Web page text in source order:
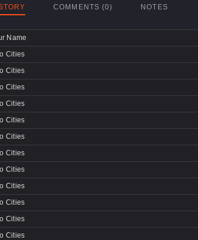
COMMENTS (0) NOTES
Name
Cities
Cities
Cities
Cities
Cities
Cities
Cities
Cities
Cities
Cities
Cities
Cities